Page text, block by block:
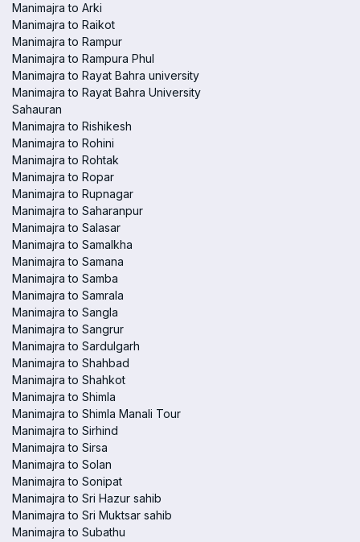
Manimajra to Arki
Manimajra to Raikot
Manimajra to Rampur
Manimajra to Rampura Phul
Manimajra to Rayat Bahra university
Manimajra to Rayat Bahra University
Sahauran
Manimajra to Rishikesh
Manimajra to Rohini
Manimajra to Rohtak
Manimajra to Ropar
Manimajra to Rupnagar
Manimajra to Saharanpur
Manimajra to Salasar
Manimajra to Samalkha
Manimajra to Samana
Manimajra to Samba
Manimajra to Samrala
Manimajra to Sangla
Manimajra to Sangrur
Manimajra to Sardulgarh
Manimajra to Shahbad
Manimajra to Shahkot
Manimajra to Shimla
Manimajra to Shimla Manali Tour
Manimajra to Sirhind
Manimajra to Sirsa
Manimajra to Solan
Manimajra to Sonipat
Manimajra to Sri Hazur sahib
Manimajra to Sri Muktsar sahib
Manimajra to Subathu